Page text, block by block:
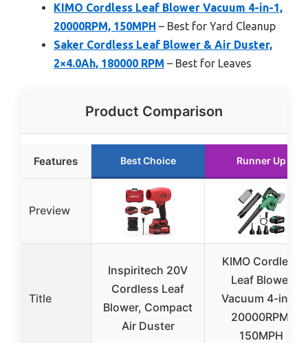
KIMO Cordless Leaf Blower Vacuum 4-in-1,
20000RPM, 150MPH – Best for Yard Cleanup
Saker Cordless Leaf Blower & Air Duster,
2×4.0Ah, 180000 RPM – Best for Leaves
Product Comparison
Features Best Choice Runner Up
Preview
Title
Inspiritech 20V
Cordless Leaf
Blower, Compact
Air Duster
KIMO Cordless
Leaf Blower
Vacuum 4-in-1,
20000RPM,
150MPH